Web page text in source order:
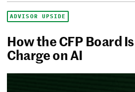
ADVISOR UPSIDE
How the CFP Board
Charge on AI